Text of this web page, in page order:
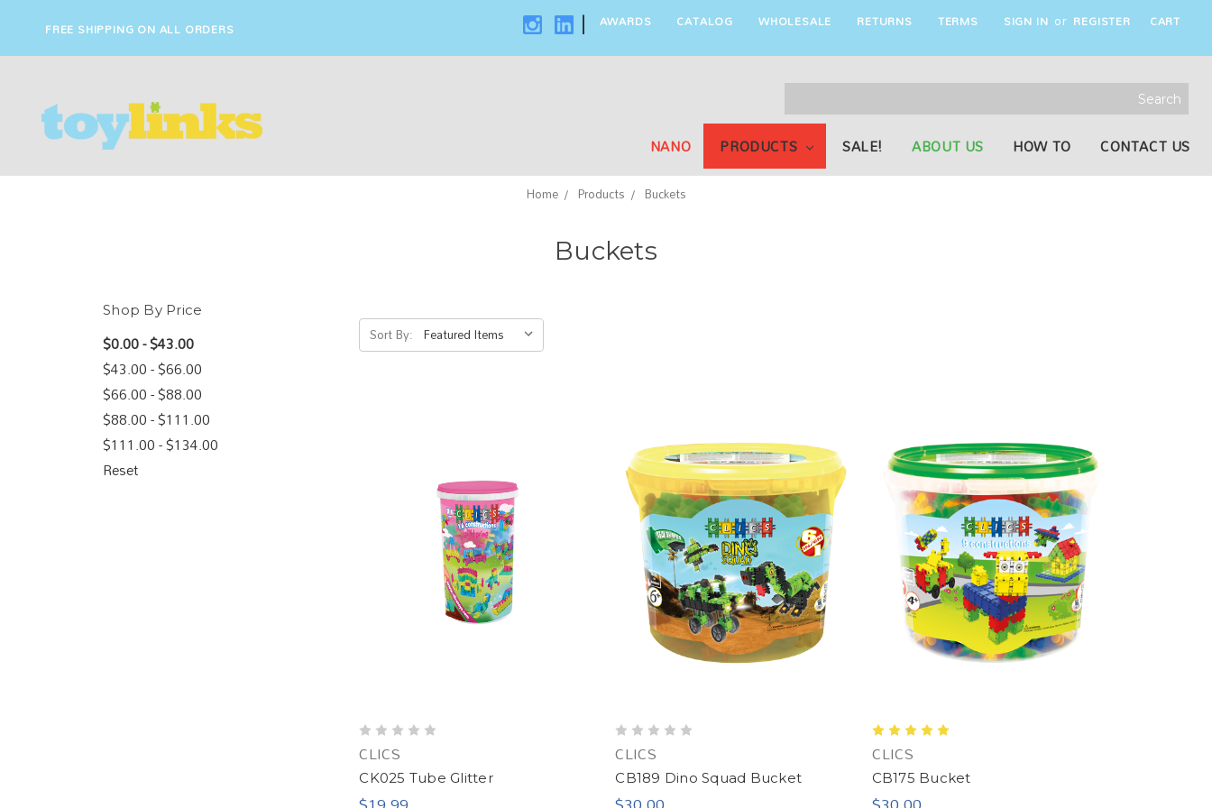
FREE SHIPPING ON ALL ORDERS | AWARDS CATALOG WHOLESALE RETURNS TERMS SIGN IN or REGISTER CART
Keyword:
NANO PRODUCTS SALE! ABOUT US HOW TO CONTACT US
Home Products Buckets
Buckets
Shop By Price
$0.00 - $43.00
$43.00 - $66.00
$66.00 - $88.00
$88.00 - $111.00
$111.00 - $134.00
Reset
Sort By:
CLICS
CK025 Tube Glitter
CLICS
CB189 Dino Squad Bucket
CLICS
CB175 Bucket